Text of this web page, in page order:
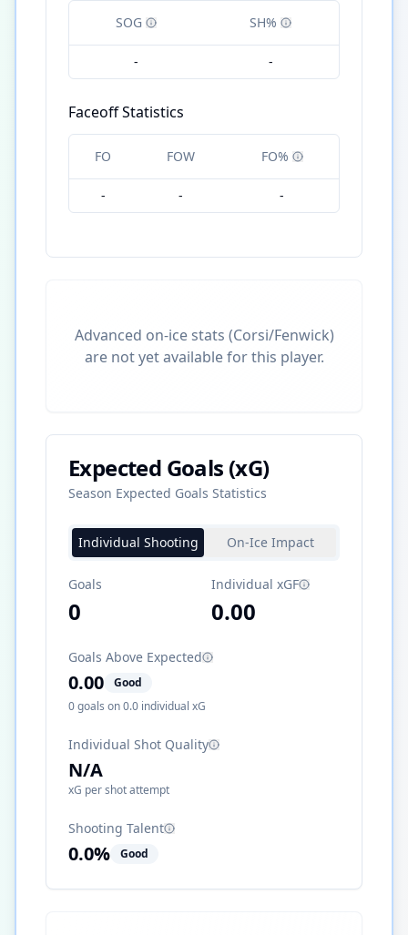
SOG SH%
- -
Faceoff Statistics
FO FOW FO%
- - -
Advanced on-ice stats (Corsi/Fenwick)
are not yet available for this player.
Expected Goals (xG)
Season Expected Goals Statistics
Individual Shooting On-Ice Impact
Goals
0
Individual xGF
0.00
Goals Above Expected
0.00
Good
0goals on0.0 individual xG
Individual Shot Quality
N/A
xG per shot attempt
Shooting Talent
0.0% Good